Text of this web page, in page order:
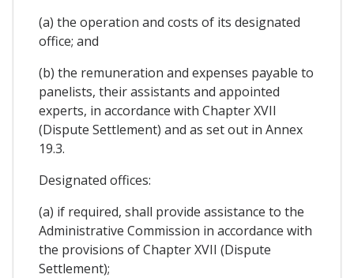
(a) the operation and costs of its designated
office; and
(b) the remuneration and expenses payable to
panelists, their assistants and appointed
experts, in accordance with Chapter XVII
(Dispute Settlement) and as set out in Annex
19.3.
Designated offices:
(a) if required, shall provide assistance to the
Administrative Commission in accordance with
the provisions of Chapter XVII (Dispute
Settlement);